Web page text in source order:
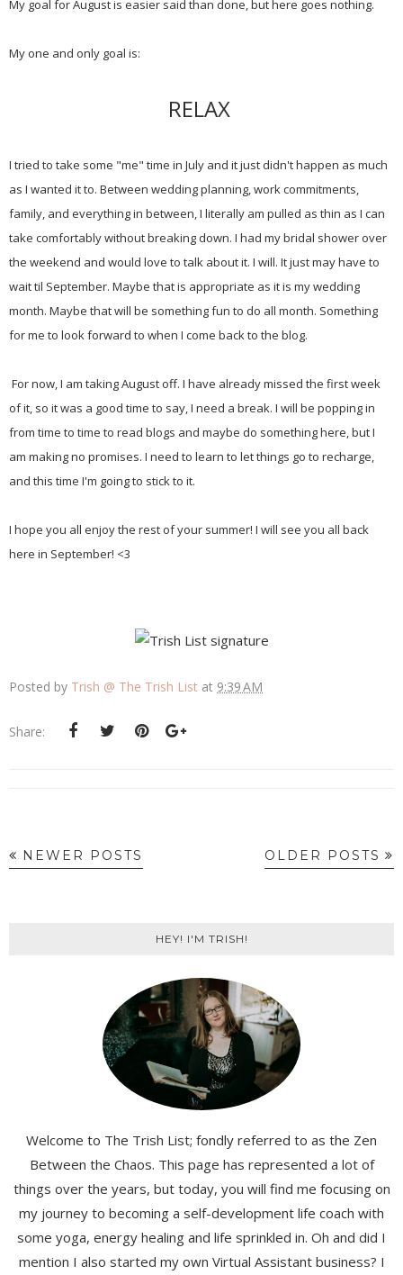
My goal for August is easier said than done, but here goes nothing.
My one and only goal is:
RELAX
I tried to take some "me" time in July and it just didn't happen as much
as I wanted it to. Between wedding planning, work commitments,
family, and everything in between, I literally am pulled as thin as I can
take comfortably without breaking down. I had my bridal shower over
the weekend and would love to talk about it. I will. It just may have to
wait til September. Maybe that is appropriate as it is my wedding
month. Maybe that will be something fun to do all month. Something
for me to look forward to when I come back to the blog.
For now, I am taking August off. I have already missed the first week
of it, so it was a good time to say, I need a break. I will be popping in
from time to time to read blogs and maybe do something here, but I
am making no promises. I need to learn to let things go to recharge,
and this time I'm going to stick to it.
I hope you all enjoy the rest of your summer! I will see you all back
here in September! <3
Posted by Trish @ The Trish List at 9:39 AM
Share:
NEWER POSTS OLDER POSTS
HEY! I'M TRISH!
Welcome to The Trish List; fondly referred to as the Zen
Between the Chaos. This page has represented a lot of
things over the years, but today, you will find me focusing on
my journey to becoming a self-development life coach with
some yoga, energy healing and life sprinkled in. Oh and did I
mention I also started my own Virtual Assistant business? I